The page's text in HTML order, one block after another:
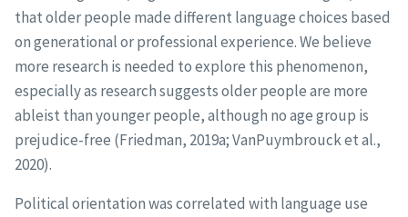
that older people made different language choices based
on generational or professional experience. We believe
more research is needed to explore this phenomenon,
especially as research suggests older people are more
ableist than younger people, although no age group is
prejudice-free (Friedman, 2019a; VanPuymbrouck et al.,
2020).
Political orientation was correlated with language use